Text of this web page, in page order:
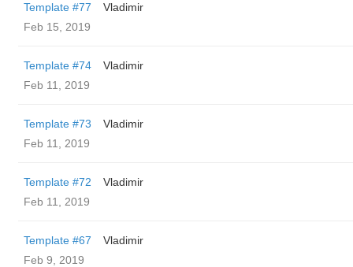
Template #77
Vladimir
Feb 15, 2019
Template #74
Vladimir
Feb 11, 2019
Template #73
Vladimir
Feb 11, 2019
Template #72
Vladimir
Feb 11, 2019
Template #67
Vladimir
Feb 9, 2019